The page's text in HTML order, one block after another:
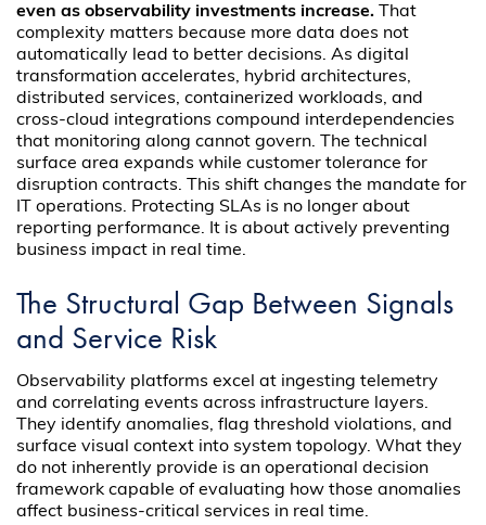
even as observability investments increase. That
complexity matters because more data does not
automatically lead to better decisions. As digital
transformation accelerates, hybrid architectures,
distributed services, containerized workloads, and
cross-cloud integrations compound interdependencies
that monitoring along cannot govern. The technical
surface area expands while customer tolerance for
disruption contracts. This shift changes the mandate for
IT operations. Protecting SLAs is no longer about
reporting performance. It is about actively preventing
business impact in real time.
The Structural Gap Between Signals
and Service Risk
Observability platforms excel at ingesting telemetry
and correlating events across infrastructure layers.
They identify anomalies, flag threshold violations, and
surface visual context into system topology. What they
do not inherently provide is an operational decision
framework capable of evaluating how those anomalies
affect business-critical services in real time.